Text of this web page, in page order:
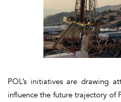
POL’s initiatives are drawing
influence the future trajectory of